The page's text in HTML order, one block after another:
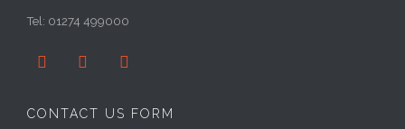
Tel: 01274 499000
  
CONTACT US FORM